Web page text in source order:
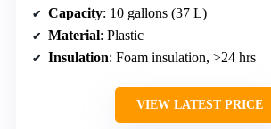
Capacity: 10 gallons (37 L)
Material: Plastic
Insulation: Foam insulation, >24 hrs
VIEW LATEST PRICE